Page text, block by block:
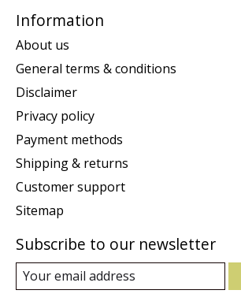
Information
About us
General terms & conditions
Disclaimer
Privacy policy
Payment methods
Shipping & returns
Customer support
Sitemap
Subscribe to our newsletter